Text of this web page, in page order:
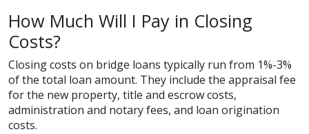
How Much Will I Pay in Closing
Costs?
Closing costs on bridge loans typically run from 1%-3%
of the total loan amount. They include the appraisal fee
for the new property, title and escrow costs,
administration and notary fees, and loan origination
costs.